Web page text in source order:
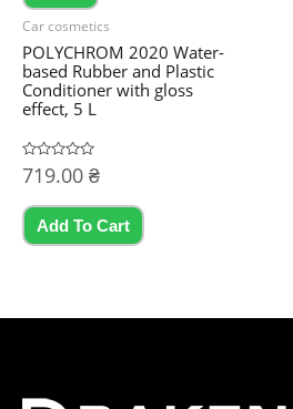
Car cosmetics
POLYCHROM 2020 Water-
based Rubber and Plastic
Conditioner with gloss
effect, 5 L
Rated
0
of
719.00 ₴
Add To Cart